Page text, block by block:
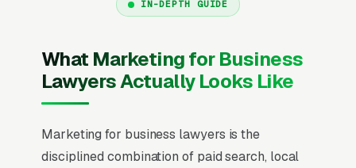
IN-DEPTH GUIDE
What Marketing for Business
Lawyers Actually Looks Like
Marketing for business lawyers is the
disciplined combination of paid search, local